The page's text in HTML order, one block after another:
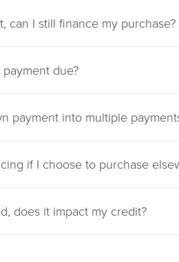
can I still finance my purchase?
due?
payment into multiple
if I choose to purchase
does it impact my credit?